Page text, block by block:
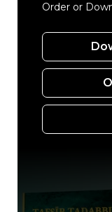
Order or